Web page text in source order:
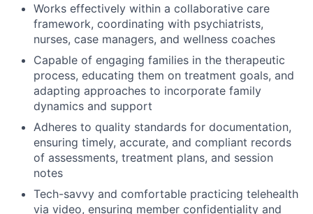
Works effectively within a collaborative care
framework, coordinating with psychiatrists,
nurses, case managers, and wellness coaches
Capable of engaging families in the therapeutic
process, educating them on treatment goals, and
adapting approaches to incorporate family
dynamics and support
Adheres to quality standards for documentation,
ensuring timely, accurate, and compliant records
of assessments, treatment plans, and session
notes
Tech-savvy and comfortable practicing telehealth
via video, ensuring member confidentiality and